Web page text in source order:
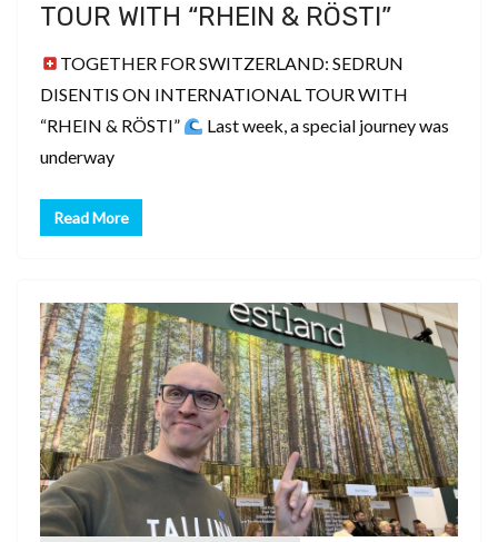
TOUR WITH “RHEIN & RÖSTI”
TOGETHER FOR SWITZERLAND: SEDRUN
DISENTIS ON INTERNATIONAL TOUR WITH
“RHEIN & RÖSTI”
Last week, a special journey was
underway
Read More